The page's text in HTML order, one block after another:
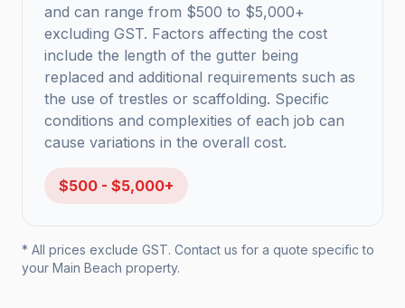
and can range from $500 to $5,000+
excluding GST. Factors affecting the cost
include the length of the gutter being
replaced and additional requirements such as
the use of trestles or scaffolding. Specific
conditions and complexities of each job can
cause variations in the overall cost.
$500 - $5,000+
* All prices exclude GST. Contact us for a quote specific to
your Main Beach property.